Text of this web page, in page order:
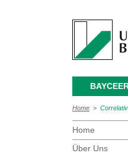
Home >
Home
Über Uns